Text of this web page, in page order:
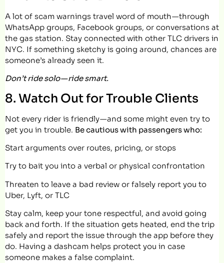
A lot of scam warnings travel word of mouth — through
WhatsApp groups, Facebook groups, or conversations at
the gas station. Stay connected with other TLC drivers in
NYC. If something sketchy is going around, chances are
someone’s already seen it.
Don’t ride solo — ride smart.
8. Watch Out for Trouble Clients
Not every rider is friendly — and some might even try to
get you in trouble. Be cautious with passengers who:
Start arguments over routes, pricing, or stops
Try to bait you into a verbal or physical confrontation
Threaten to leave a bad review or falsely report you to
Uber, Lyft, or TLC
Stay calm, keep your tone respectful, and avoid going
back and forth. If the situation gets heated, end the trip
safely and report the issue through the app before they
do. Having a dashcam helps protect you in case
someone makes a false complaint.